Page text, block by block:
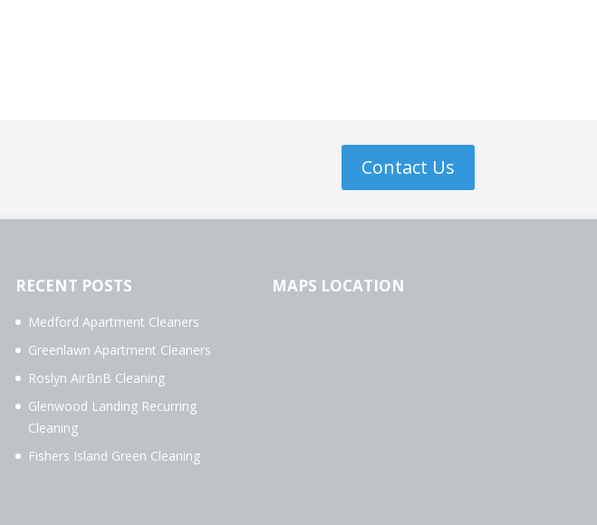
Contact Us
RECENT POSTS
Medford Apartment Cleaners
Greenlawn Apartment Cleaners
Roslyn AirBnB Cleaning
Glenwood Landing Recurring
Cleaning
Fishers Island Green Cleaning
MAPS LOCATION